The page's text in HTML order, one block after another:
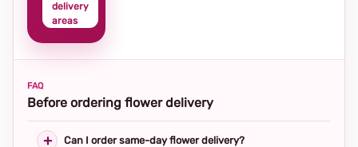
delivery
areas
FAQ
Before ordering flower delivery
Can I order same-day flower delivery?